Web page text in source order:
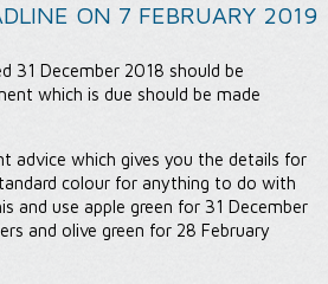
ON 7 FEBRUARY 2019
31 December 2018 should be
which is due should be made
advice which gives you the details for
colour for anything to do with
and use apple green for 31 December
and olive green for 28 February